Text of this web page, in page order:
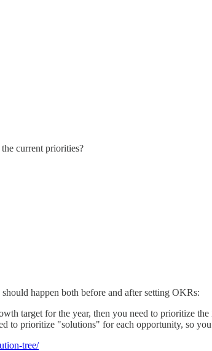
current priorities?
happen both before and after setting OKRs:
target for the year, then you need to prioritize
prioritize "solutions" for each opportunity, so
tree/